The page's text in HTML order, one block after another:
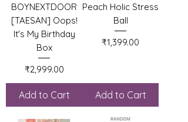
BOYNEXTDOOR
[TAESAN] Oops!
It's My Birthday
Box
Price
₹2,999.00
Add to Cart
Peach Holic Stress
Ball
Price
₹1,399.00
Add to Cart